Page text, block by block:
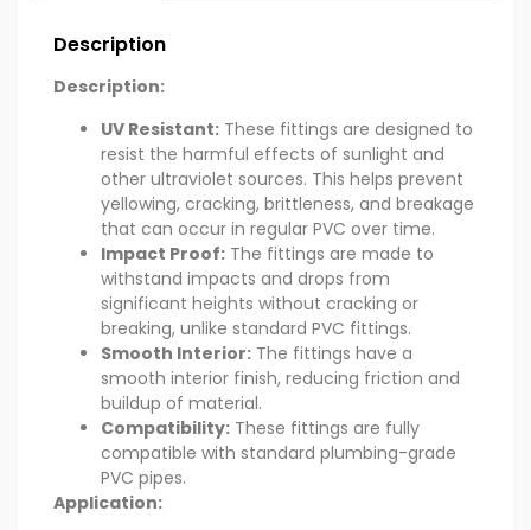
Description
Description:
UV Resistant: These fittings are designed to
resist the harmful effects of sunlight and
other ultraviolet sources. This helps prevent
yellowing, cracking, brittleness, and breakage
that can occur in regular PVC over time.
Impact Proof: The fittings are made to
withstand impacts and drops from
significant heights without cracking or
breaking, unlike standard PVC fittings.
Smooth Interior: The fittings have a
smooth interior finish, reducing friction and
buildup of material.
Compatibility: These fittings are fully
compatible with standard plumbing-grade
PVC pipes.
Application: